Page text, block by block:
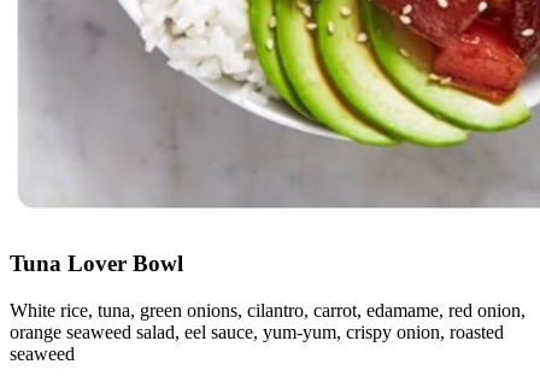
Tuna Lover Bowl
White rice, tuna, green onions, cilantro, carrot, edamame, red onion,
orange seaweed salad, eel sauce, yum-yum, crispy onion, roasted
seaweed